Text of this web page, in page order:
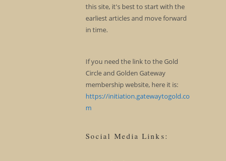
this site, it's best to start with the
earliest articles and move forward
in time.
If you need the link to the Gold
Circle and Golden Gateway
membership website, here it is:
https://initiation.gatewaytogold.co
m
Social Media Links: